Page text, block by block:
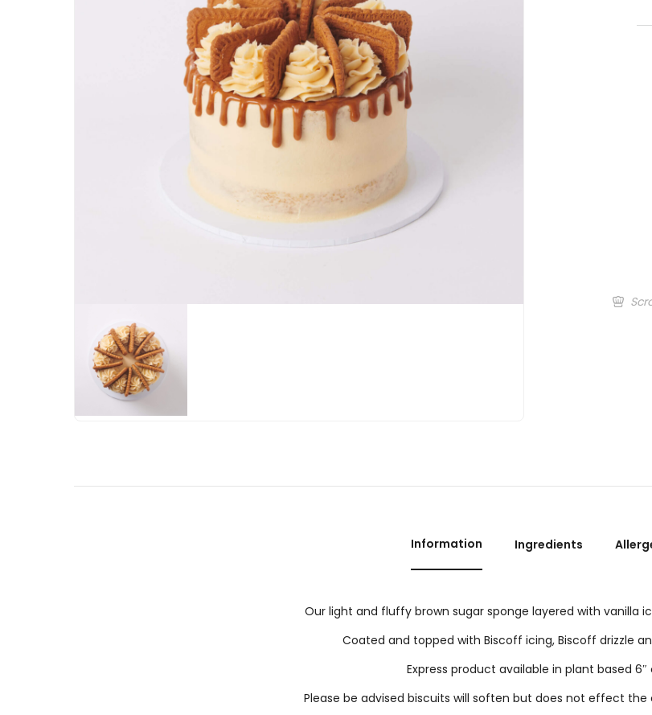
Information Ingredients
Our light and fluffy brown sugar sponge layered with vanilla
Coated and topped with Biscoff icing, Biscoff drizzle
Express product available in plant based 6″
Please be advised biscuits will soften but does not effect